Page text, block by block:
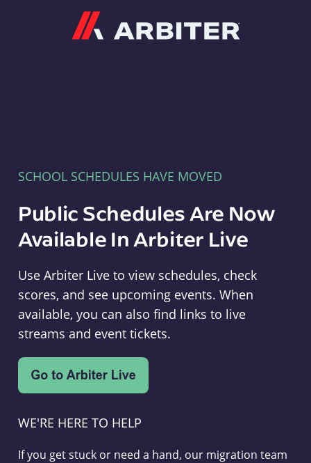
SCHOOL SCHEDULES HAVE MOVED
Public Schedules Are Now
Available In Arbiter Live
Use Arbiter Live to view schedules, check
scores, and see upcoming events. When
available, you can also find links to live
streams and event tickets.
WE'RE HERE TO HELP
If you get stuck or need a hand, our migration team